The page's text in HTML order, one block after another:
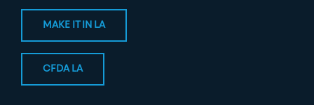
MAKE IT IN LA
CFDA LA